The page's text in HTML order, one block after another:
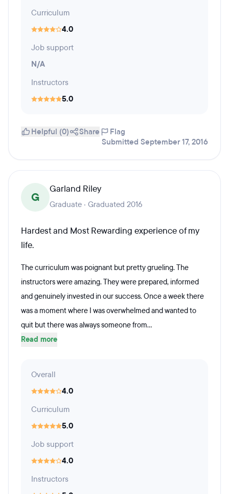
Curriculum
4.0
Job support
N/A
Instructors
5.0
Helpful (0) Share
Flag
Submitted September 17, 2016
G
Garland Riley
Graduate · Graduated 2016
Hardest and Most Rewarding experience of my
life.
The curriculum was poignant but pretty grueling. The
instructors were amazing. They were prepared, informed
and genuinely invested in our success. Once a week there
was a moment where I was overwhelmed and wanted to
quit but there was always someone from...
Read more
Overall
4.0
Curriculum
5.0
Job support
4.0
Instructors